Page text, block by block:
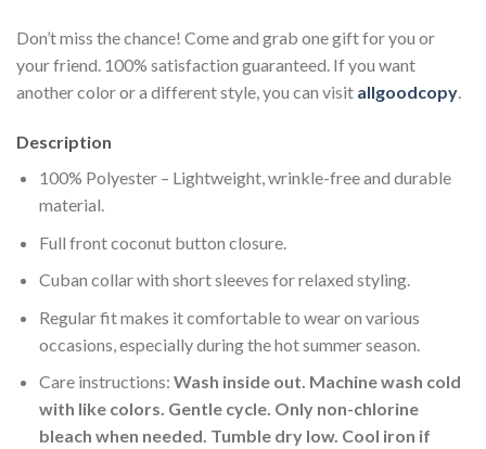
Don’t miss the chance! Come and grab one gift for you or
your friend. 100% satisfaction guaranteed. If you want
another color or a different style, you can visit allgoodcopy.
Description
100% Polyester – Lightweight, wrinkle-free and durable
material.
Full front coconut button closure.
Cuban collar with short sleeves for relaxed styling.
Regular fit makes it comfortable to wear on various
occasions, especially during the hot summer season.
Care instructions: Wash inside out. Machine wash cold
with like colors. Gentle cycle. Only non-chlorine
bleach when needed. Tumble dry low. Cool iron if